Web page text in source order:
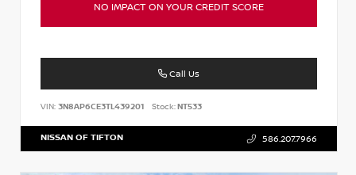
NO IMPACT ON YOUR CREDIT SCORE
Call Us
VIN: 3N8AP6CE3TL439201 Stock:NT533
NISSAN OF TIFTON 586.207.7966